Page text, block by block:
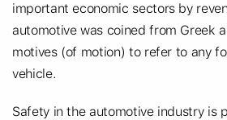
important economic sectors by
automotive was coined from Greek
motives (of motion) to refer to any
vehicle.
Safety in the automotive industry is